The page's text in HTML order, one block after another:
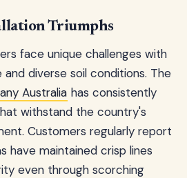
Triumphs
face unique challenges with
diverse soil conditions. The
Australia has consistently
withstand the country's
Customers regularly report
have maintained crisp lines
even through scorching